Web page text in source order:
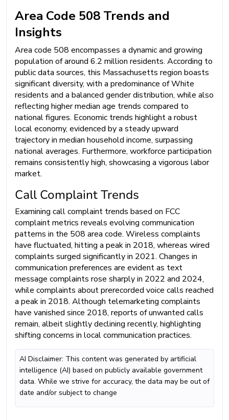
Area Code 508 Trends and
Insights
Area code 508 encompasses a dynamic and growing
population of around 6.2 million residents. According to
public data sources, this Massachusetts region boasts
significant diversity, with a predominance of White
residents and a balanced gender distribution, while also
reflecting higher median age trends compared to
national figures. Economic trends highlight a robust
local economy, evidenced by a steady upward
trajectory in median household income, surpassing
national averages. Furthermore, workforce participation
remains consistently high, showcasing a vigorous labor
market.
Call Complaint Trends
Examining call complaint trends based on FCC
complaint metrics reveals evolving communication
patterns in the 508 area code. Wireless complaints
have fluctuated, hitting a peak in 2018, whereas wired
complaints surged significantly in 2021. Changes in
communication preferences are evident as text
message complaints rose sharply in 2022 and 2024,
while complaints about prerecorded voice calls reached
a peak in 2018. Although telemarketing complaints
have vanished since 2018, reports of unwanted calls
remain, albeit slightly declining recently, highlighting
shifting concerns in local communication practices.
AI Disclaimer: This content was generated by artificial
intelligence (AI) based on publicly available government
data. While we strive for accuracy, the data may be out of
date and/or subject to change